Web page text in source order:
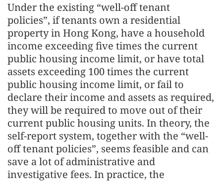
Under the existing “well-off tenant
policies”, if tenants own a residential
property in Hong Kong, have a household
income exceeding five times the current
public housing income limit, or have total
assets exceeding 100 times the current
public housing income limit, or fail to
declare their income and assets as required,
they will be required to move out of their
current public housing units. In theory, the
self-report system, together with the “well-
off tenant policies”, seems feasible and can
save a lot of administrative and
investigative fees. In practice, the